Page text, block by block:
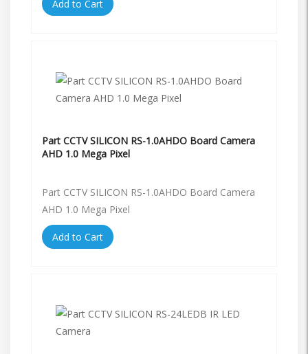
Add to Cart
Part CCTV SILICON RS-1.0AHDO Board Camera
AHD 1.0 Mega Pixel
Part CCTV SILICON RS-1.0AHDO Board Camera
AHD 1.0 Mega Pixel
Add to Cart